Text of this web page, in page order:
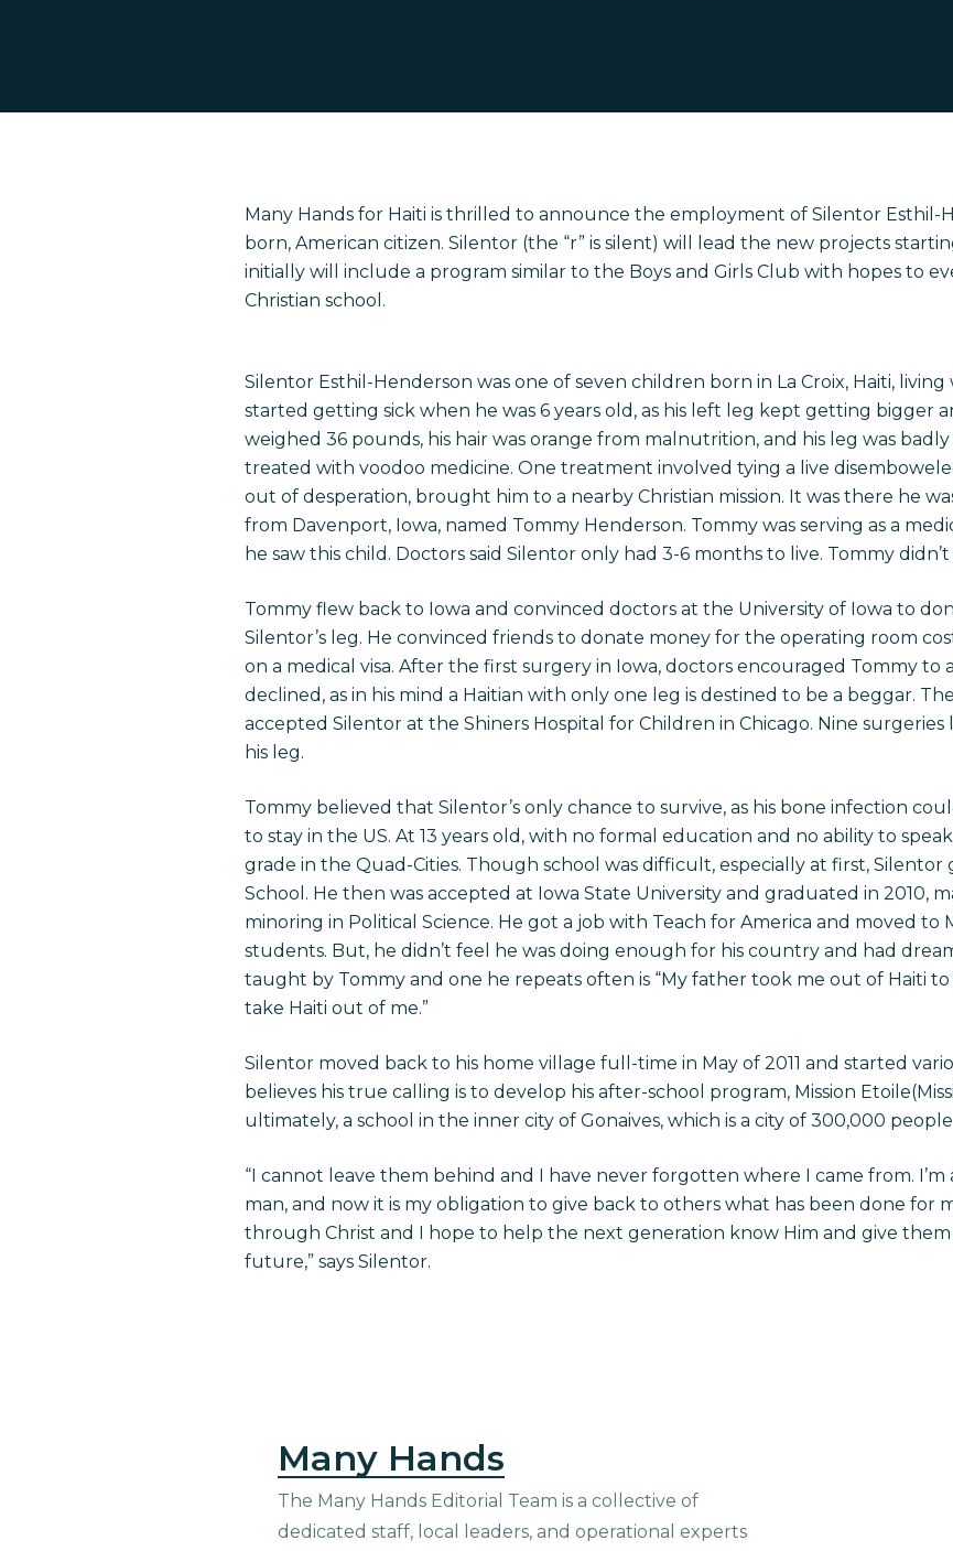
Hit enter to search or ESC to close
Many Hands for Haiti is thrilled to announce the employment of Silentor Esthil-
born, American citizen. Silentor (the “r” is silent) will lead the new projects
initially will include a program similar to the Boys and Girls Club with hopes to
Christian school.
Silentor Esthil-Henderson was one of seven children born in La Croix, Haiti,
started getting sick when he was 6 years old, as his left leg kept getting bigger
weighed 36 pounds, his hair was orange from malnutrition, and his leg was
treated with voodoo medicine. One treatment involved tying a live
out of desperation, brought him to a nearby Christian mission. It was there he
from Davenport, Iowa, named Tommy Henderson. Tommy was serving as a
he saw this child. Doctors said Silentor only had 3-6 months to live. Tommy
Tommy flew back to Iowa and convinced doctors at the University of Iowa to
Silentor’s leg. He convinced friends to donate money for the operating room
on a medical visa. After the first surgery in Iowa, doctors encouraged Tommy to
declined, as in his mind a Haitian with only one leg is destined to be a beggar.
accepted Silentor at the Shiners Hospital for Children in Chicago. Nine
his leg.
Tommy believed that Silentor’s only chance to survive, as his bone infection
to stay in the US. At 13 years old, with no formal education and no ability to
grade in the Quad-Cities. Though school was difficult, especially at first,
School. He then was accepted at Iowa State University and graduated in 2010,
minoring in Political Science. He got a job with Teach for America and moved to
students. But, he didn’t feel he was doing enough for his country and had
taught by Tommy and one he repeats often is “My father took me out of Haiti
take Haiti out of me.”
Silentor moved back to his home village full-time in May of 2011 and started
believes his true calling is to develop his after-school program, Mission
ultimately, a school in the inner city of Gonaives, which is a city of 300,000
“I cannot leave them behind and I have never forgotten where I came from. I’m
man, and now it is my obligation to give back to others what has been done for
through Christ and I hope to help the next generation know Him and give
future,” says Silentor.
Many Hands
The Many Hands Editorial Team is a collective of
dedicated staff, local leaders, and operational experts